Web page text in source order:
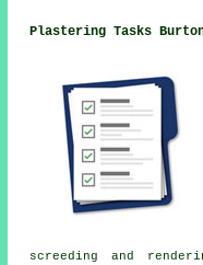
Plastering Tasks
screeding and